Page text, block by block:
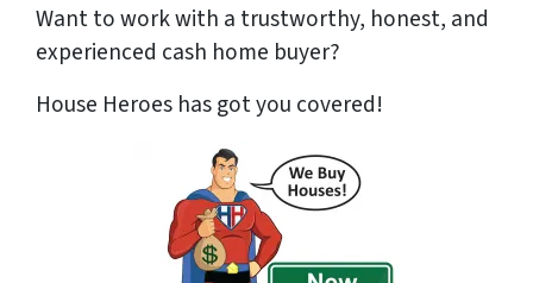
Want to work with a trustworthy, honest, and
experienced cash home buyer?
House Heroes has got you covered!